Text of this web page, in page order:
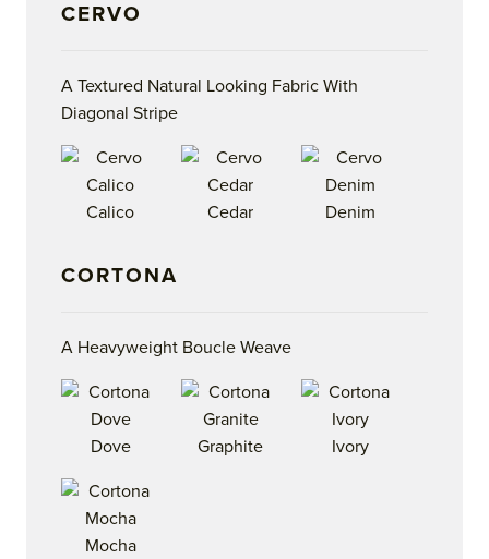
CERVO
A Textured Natural Looking Fabric With
Diagonal Stripe
Calico Cedar Denim
CORTONA
A Heavyweight Boucle Weave
Dove Graphite Ivory
Mocha